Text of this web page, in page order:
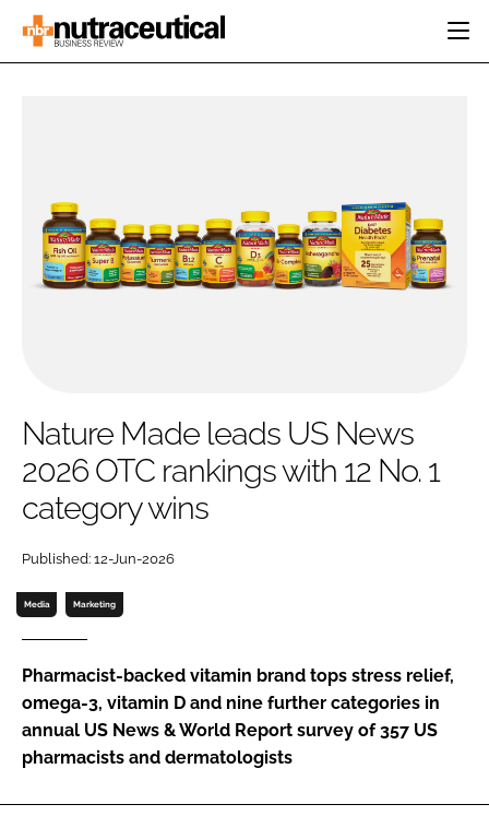
RESEARCH &
DEVELOPMENT
MANUFACTURING
PACKAGING
CARDIOVASCULAR
DIGESTION
COGNITIVE
EDITORIAL TEAM
Password
Password
Remember me
FORGOT PASSWORD?
Nature Made leads US News
2026 OTC rankings with 12 No. 1
category wins
Published: 12-Jun-2026
Media Marketing
Pharmacist-backed vitamin brand tops stress relief,
omega-3, vitamin D and nine further categories in
annual US News & World Report survey of 357 US
pharmacists and dermatologists